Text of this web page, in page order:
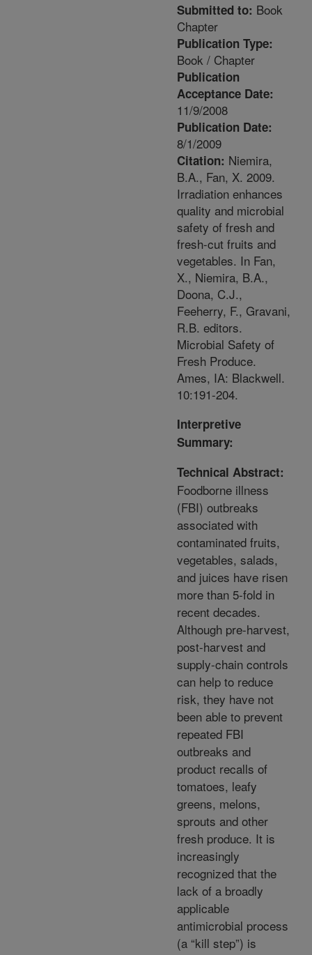
Submitted to: Book
Chapter
Publication Type:
Book / Chapter
Publication
Acceptance Date:
11/9/2008
Publication Date:
8/1/2009
Citation: Niemira,
B.A., Fan, X. 2009.
Irradiation enhances
quality and microbial
safety of fresh and
fresh-cut fruits and
vegetables. In Fan,
X., Niemira, B.A.,
Doona, C.J.,
Feeherry, F., Gravani,
R.B. editors.
Microbial Safety of
Fresh Produce.
Ames, IA: Blackwell.
10:191-204.
Interpretive
Summary:
Technical Abstract:
Foodborne illness
(FBI) outbreaks
associated with
contaminated fruits,
vegetables, salads,
and juices have risen
more than 5-fold in
recent decades.
Although pre-harvest,
post-harvest and
supply-chain controls
can help to reduce
risk, they have not
been able to prevent
repeated FBI
outbreaks and
product recalls of
tomatoes, leafy
greens, melons,
sprouts and other
fresh produce. It is
increasingly
recognized that the
lack of a broadly
applicable
antimicrobial process
(a “kill step”) is